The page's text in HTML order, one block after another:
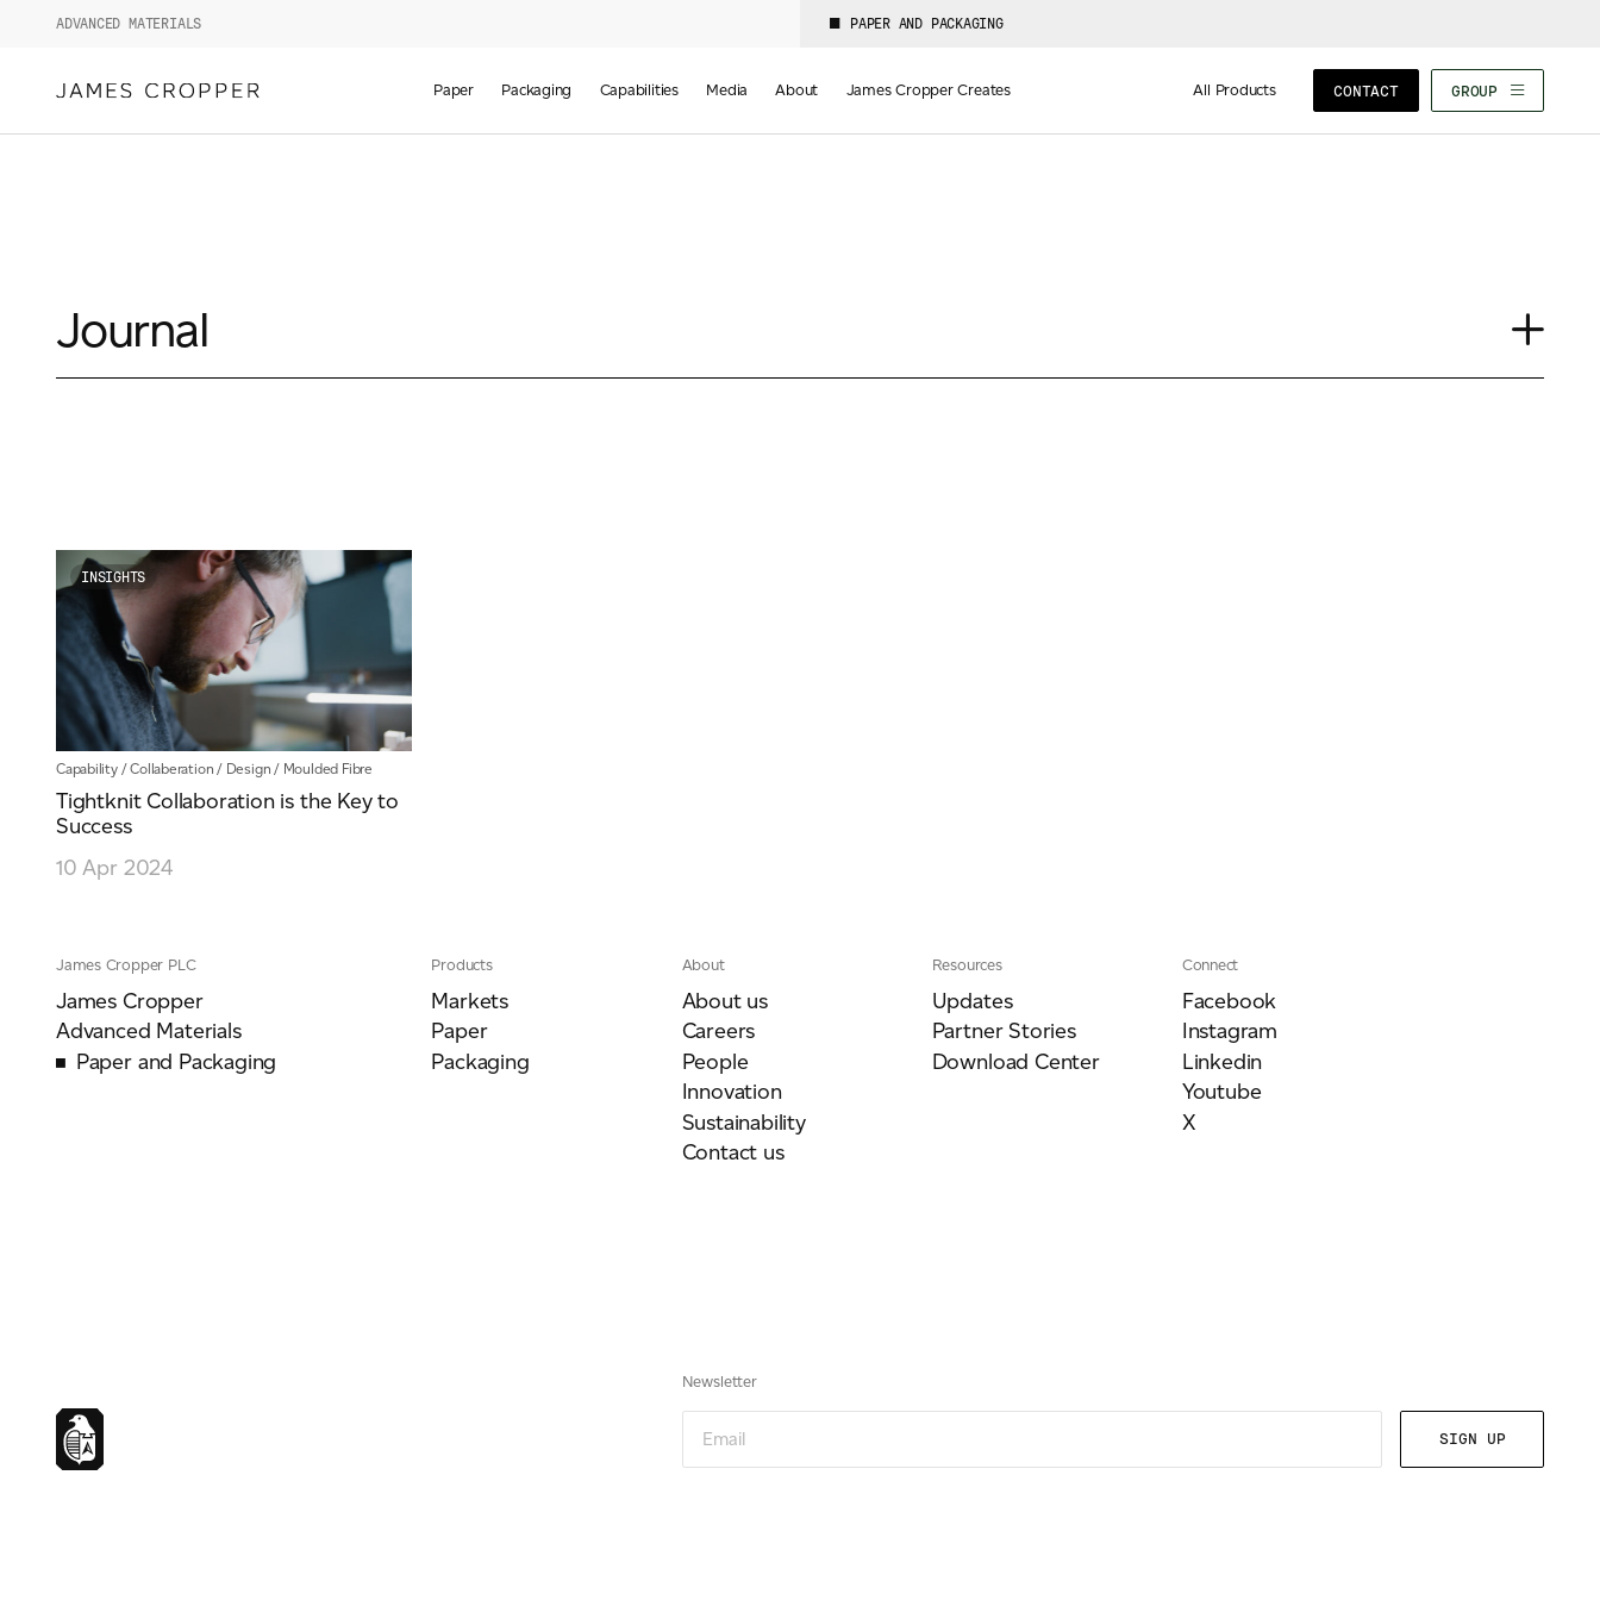
ADVANCED MATERIALS PAPER AND PACKAGING
Paper Packaging Capabilities Media About James Cropper Creates All Products CONTACT GROUP
Journal
Case Study
INSIGHTS
Capability/Collaberation / Design / Moulded Fibre
Tightknit Collaboration is the Key to
Success
10 Apr 2024
James Cropper PLC
James Cropper
Advanced Materials
Paper and Packaging
Products
Markets
Paper
Packaging
About
About us
Careers
People
Innovation
Sustainability
Contact us
Resources
Updates
Partner Stories
Download Center
Connect
Facebook
Instagram
Linkedin
Youtube
X
Newsletter